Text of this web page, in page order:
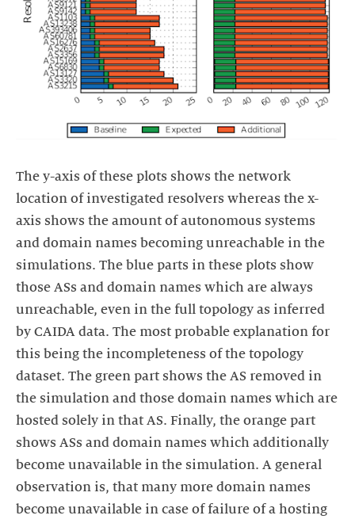
The y-axis of these plots shows the network
location of investigated resolvers whereas the x-
axis shows the amount of autonomous systems
and domain names becoming unreachable in the
simulations. The blue parts in these plots show
those ASs and domain names which are always
unreachable, even in the full topology as inferred
by CAIDA data. The most probable explanation for
this being the incompleteness of the topology
dataset. The green part shows the AS removed in
the simulation and those domain names which are
hosted solely in that AS. Finally, the orange part
shows ASs and domain names which additionally
become unavailable in the simulation. A general
observation is, that many more domain names
become unavailable in case of failure of a hosting